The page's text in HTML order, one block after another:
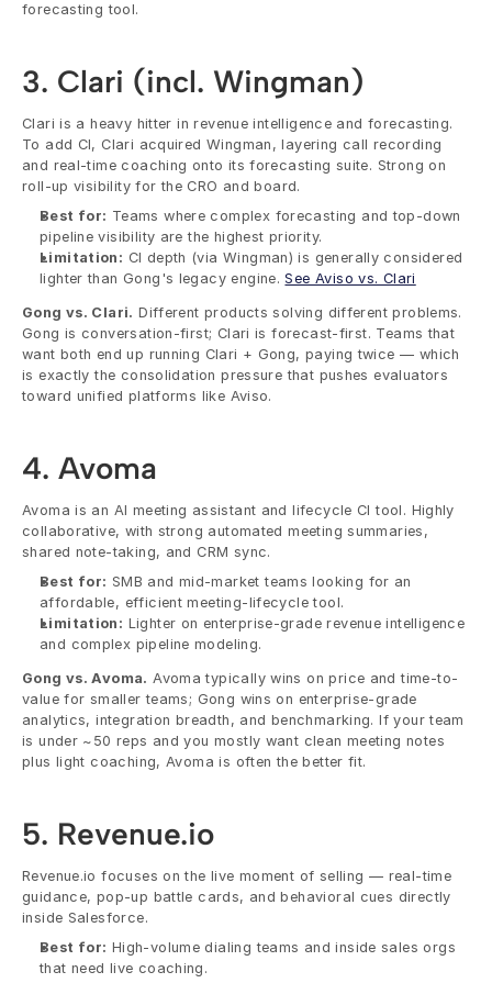
forecasting tool.
3. Clari (incl. Wingman)
Clari is a heavy hitter in revenue intelligence and forecasting.
To add CI, Clari acquired Wingman, layering call recording
and real-time coaching onto its forecasting suite. Strong on
roll-up visibility for the CRO and board.
Best for: Teams where complex forecasting and top-down
pipeline visibility are the highest priority.
Limitation: CI depth (via Wingman) is generally considered
lighter than Gong's legacy engine. See Aviso vs. Clari
Gong vs. Clari. Different products solving different problems.
Gong is conversation-first; Clari is forecast-first. Teams that
want both end up running Clari + Gong, paying twice — which
is exactly the consolidation pressure that pushes evaluators
toward unified platforms like Aviso.
4. Avoma
Avoma is an AI meeting assistant and lifecycle CI tool. Highly
collaborative, with strong automated meeting summaries,
shared note-taking, and CRM sync.
Best for: SMB and mid-market teams looking for an
affordable, efficient meeting-lifecycle tool.
Limitation: Lighter on enterprise-grade revenue intelligence
and complex pipeline modeling.
Gong vs. Avoma. Avoma typically wins on price and time-to-
value for smaller teams; Gong wins on enterprise-grade
analytics, integration breadth, and benchmarking. If your team
is under ~50 reps and you mostly want clean meeting notes
plus light coaching, Avoma is often the better fit.
5. Revenue.io
Revenue.io focuses on the live moment of selling — real-time
guidance, pop-up battle cards, and behavioral cues directly
inside Salesforce.
Best for: High-volume dialing teams and inside sales orgs
that need live coaching.